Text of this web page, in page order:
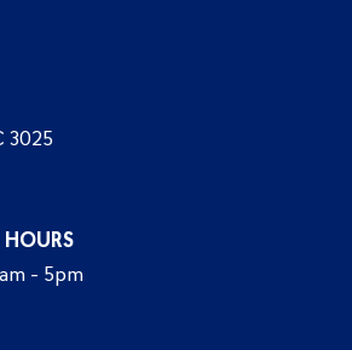
3025
HOURS
- 5pm